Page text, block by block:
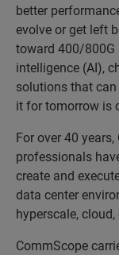
better
evolve or get left
toward 400/
intelligence (AI),
solutions that
it for tomorrow is
For over 40
professionals
create and
data center
hyperscale,
CommScope